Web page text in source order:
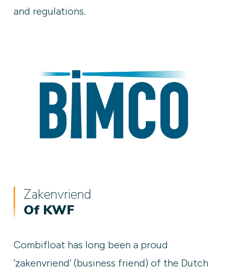
and regulations.
Zakenvriend
Of KWF
Combifloat has long been a proud
‘zakenvriend’ (business friend) of the Dutch